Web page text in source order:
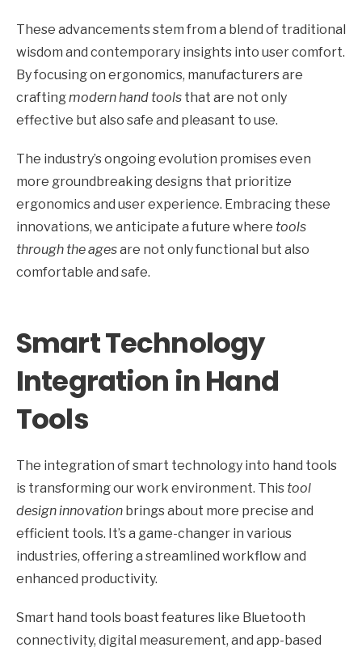
These advancements stem from a blend of traditional
wisdom and contemporary insights into user comfort.
By focusing on ergonomics, manufacturers are
craftingmodern hand tools that are not only
effective but also safe and pleasant to use.
The industry’s ongoing evolution promises even
more groundbreaking designs that prioritize
ergonomics and user experience. Embracing these
innovations, we anticipate a future where tools
through the agesare not only functional but also
comfortable and safe.
Smart Technology
Integration in Hand
Tools
The integration of smart technology into hand tools
is transforming our work environment. This tool
design innovation brings about more precise and
efficient tools. It’s a game-changer in various
industries, offering a streamlined workflow and
enhanced productivity.
Smart hand tools boast features like Bluetooth
connectivity, digital measurement, and app-based